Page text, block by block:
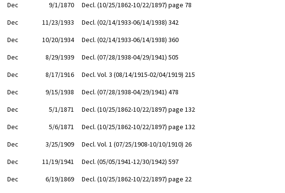
Dec 9/1/1870
Decl. (10/25/1862-10/22/1897) page 78
Dec 11/23/1933
Decl. (02/14/1933-06/14/1938) 342
Dec 10/20/1934
Decl. (02/14/1933-06/14/1938) 360
Dec 8/29/1939
Decl. (07/28/1938-04/29/1941) 505
Dec 8/17/1916
Decl. Vol. 3 (08/14/1915-02/04/1919) 215
Dec 9/15/1938
Decl. (07/28/1938-04/29/1941) 478
Dec 5/1/1871
Decl. (10/25/1862-10/22/1897) page 132
Dec 5/6/1871
Decl. (10/25/1862-10/22/1897) page 132
Dec 3/25/1909
Decl. Vol. 1 (07/25/1908-10/10/1910) 26
Dec 11/19/1941
Decl. (05/05/1941-12/30/1942) 597
Dec 6/19/1869
Decl. (10/25/1862-10/22/1897) page 22